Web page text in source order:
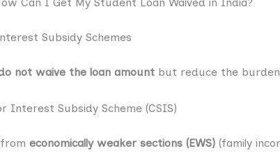
Subsidy Schemes
not waive the loan amount but reduce the
Interest Subsidy Scheme (CSIS)
economically weaker sections (EWS) (family